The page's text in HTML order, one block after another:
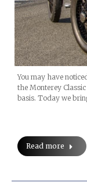
You may have
the Monterey
basis. Today we
Read more